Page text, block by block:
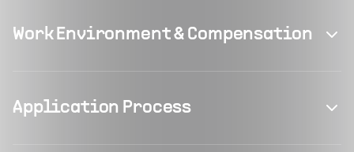
Work Environment & Compensation
Application Process